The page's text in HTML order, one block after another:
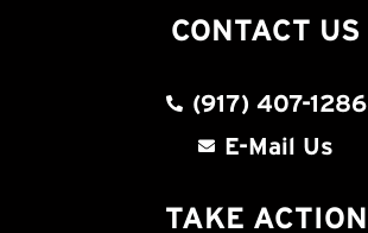
CONTACT US
(917) 407-1286
E-Mail Us
TAKE ACTION